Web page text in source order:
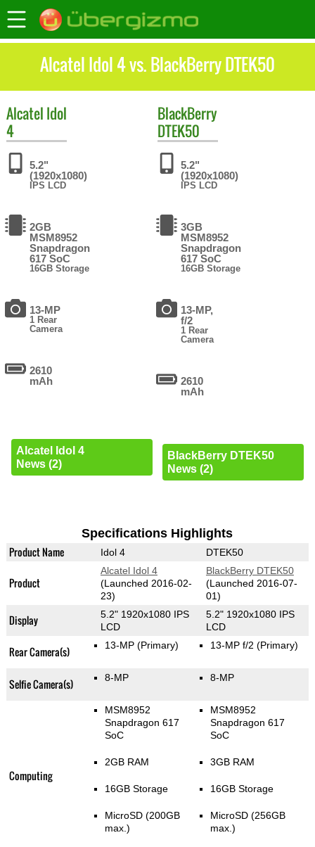
Alcatel Idol 4 vs. BlackBerry DTEK50
Alcatel Idol
4
5.2"
(1920x1080)
IPS LCD
2GB
MSM8952
Snapdragon
617 SoC
16GB Storage
13-MP
1 Rear
Camera
2610
mAh
Alcatel Idol 4
News (2)
BlackBerry
DTEK50
5.2"
(1920x1080)
IPS LCD
3GB
MSM8952
Snapdragon
617 SoC
16GB Storage
13-MP,
f/2
1 Rear
Camera
2610
mAh
BlackBerry DTEK50
News (2)
Specifications Highlights
Product Name Idol 4 DTEK50
Product
Alcatel Idol 4
(Launched 2016-02-
23)
BlackBerry DTEK50
(Launched 2016-07-
01)
Display
5.2" 1920x1080 IPS
LCD
5.2" 1920x1080 IPS
LCD
Rear Camera(s) 13-MP (Primary) 13-MP f/2 (Primary)
Selfie Camera(s) 8-MP 8-MP
Computing
MSM8952
Snapdragon 617
SoC
2GB RAM
16GB Storage
MicroSD (200GB
max.)
MSM8952
Snapdragon 617
SoC
3GB RAM
16GB Storage
MicroSD (256GB
max.)